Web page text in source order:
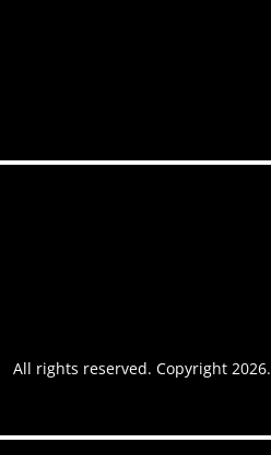
All rights reserved. Copyright 2026.